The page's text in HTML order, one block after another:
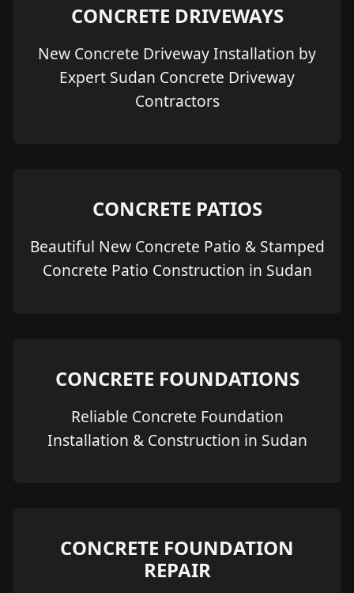
CONCRETE DRIVEWAYS
New Concrete Driveway Installation by
Expert Sudan Concrete Driveway
Contractors
CONCRETE PATIOS
Beautiful New Concrete Patio & Stamped
Concrete Patio Construction in Sudan
CONCRETE FOUNDATIONS
Reliable Concrete Foundation
Installation & Construction in Sudan
CONCRETE FOUNDATION
REPAIR